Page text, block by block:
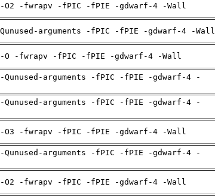
O2 -fwrapv -fPIC -fPIE -gdwarf-4 -Wall
arguments -fPIC -fPIE -gdwarf-4 -Wall
-O -fwrapv -fPIC -fPIE -gdwarf-4 -Wall
arguments -fPIC -fPIE -gdwarf-4 -
arguments -fPIC -fPIE -gdwarf-4 -
O3 -fwrapv -fPIC -fPIE -gdwarf-4 -Wall
arguments -fPIC -fPIE -gdwarf-4 -
O2 -fwrapv -fPIC -fPIE -gdwarf-4 -Wall